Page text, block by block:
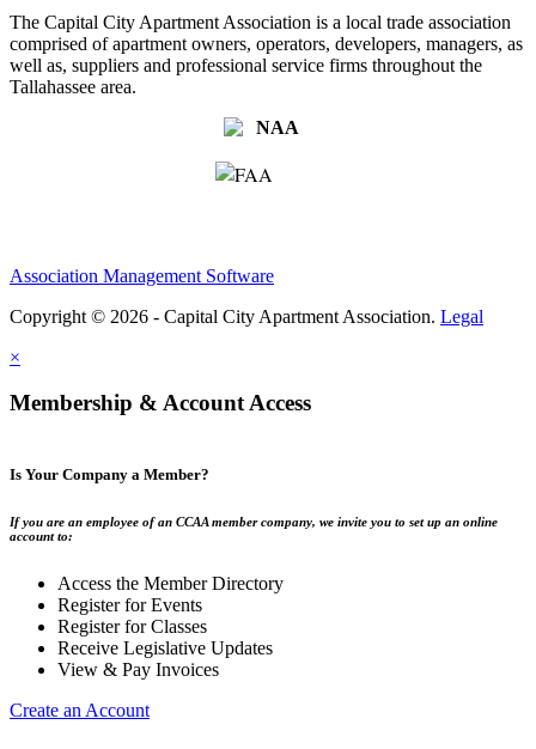
The Capital City Apartment Association is a local trade association
comprised of apartment owners, operators, developers, managers, as
well as, suppliers and professional service firms throughout the
Tallahassee area.
Association Management Software
Copyright © 2026 - Capital City Apartment Association. Legal
×
Membership & Account Access
Is Your Company a Member?
If you are an employee of an CCAA member company, we invite you to set up an online
account to:
Access the Member Directory
Register for Events
Register for Classes
Receive Legislative Updates
View & Pay Invoices
Create an Account